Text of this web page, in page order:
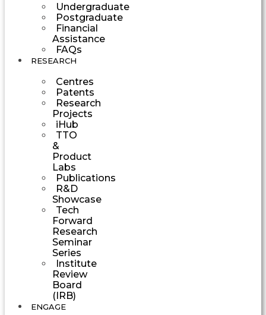
Undergraduate
Postgraduate
Financial
Assistance
FAQs
RESEARCH
Centres
Patents
Research
Projects
iHub
TTO
&
Product
Labs
Publications
R&D
Showcase
Tech
Forward
Research
Seminar
Series
Institute
Review
Board
(IRB)
ENGAGE